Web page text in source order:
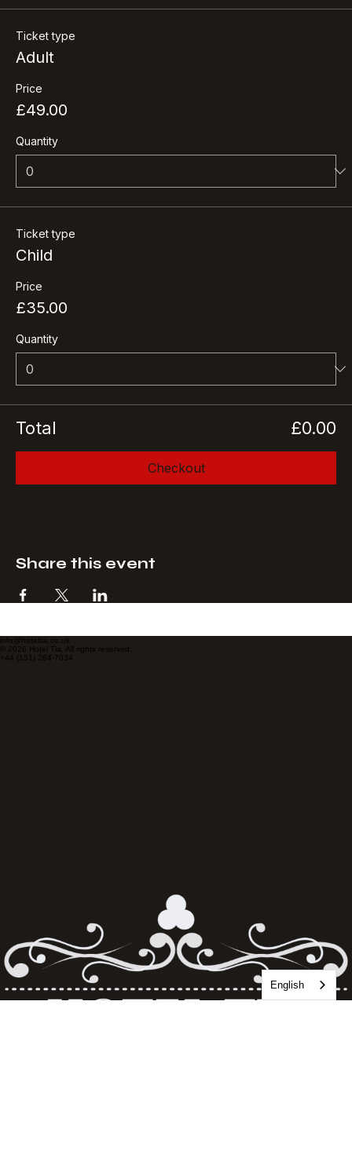
Tickets
Ticket type
Adult
Price
£49.00
Ticket type
Child
Price
£35.00
Total £0.00
Share this event
info@hoteltia.co.uk
English